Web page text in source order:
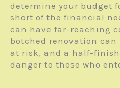
determine your budget
short of the financial
can have far-reaching
botched renovation can
at risk, and a half-
danger to those who